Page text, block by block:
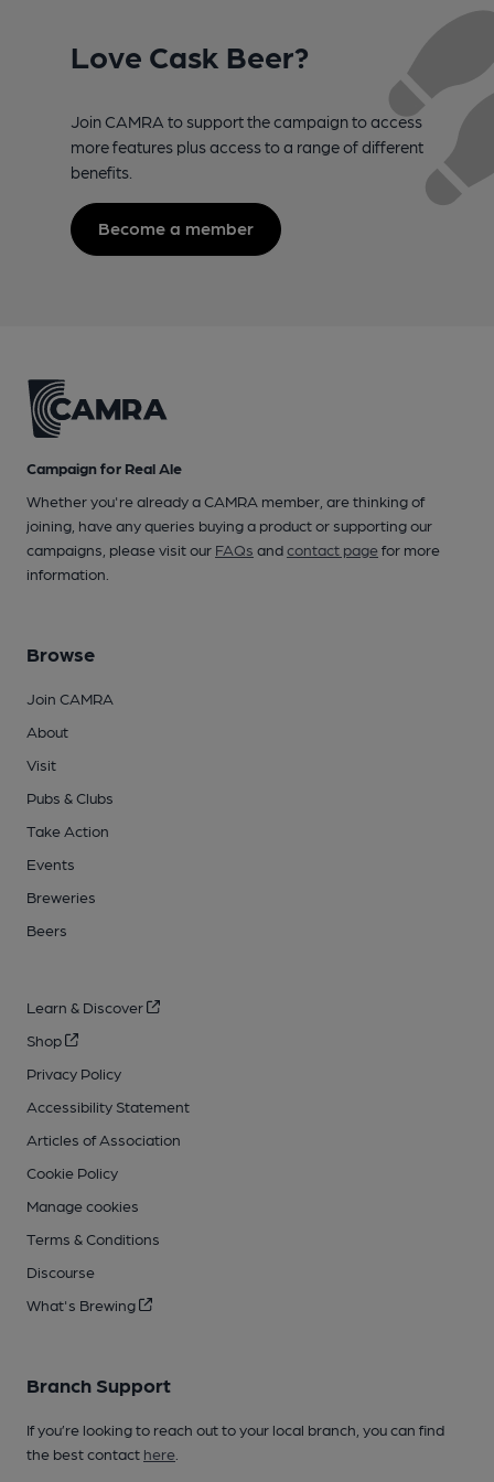
Love Cask Beer?
Join CAMRA to support the campaign to access
more features plus access to a range of different
benefits.
Become a member
Campaign for Real Ale
Whether you're already a CAMRA member, are thinking of
joining, have any queries buying a product or supporting our
campaigns, please visit our FAQs andcontact pagefor more
information.
Browse
Join CAMRA
About
Visit
Pubs & Clubs
Take Action
Events
Breweries
Beers
Learn & Discover
Shop
Privacy Policy
Accessibility Statement
Articles of Association
Cookie Policy
Manage cookies
Terms & Conditions
Discourse
What's Brewing
Branch Support
If you’re looking to reach out to your local branch, you can find
the best contact here